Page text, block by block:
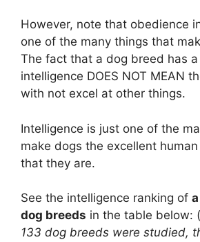
However, note that obedience
one of the many things that
The fact that a dog breed has
intelligence DOES NOT MEAN
with not excel at other things.
Intelligence is just one of the
make dogs the excellent
that they are.
See the intelligence ranking of
dog breeds in the table below: (
133 dog breeds were studied,